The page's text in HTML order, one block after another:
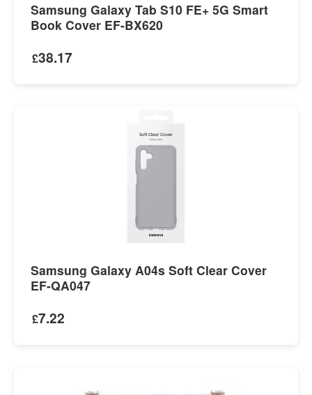
Samsung Galaxy Tab S10 FE+ 5G Smart
Book Cover EF-BX620
£38.17
Samsung Galaxy A04s Soft Clear Cover
EF-QA047
£7.22